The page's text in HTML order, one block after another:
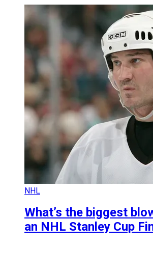
NHL
What’s the biggest
an NHL Stanley Cup